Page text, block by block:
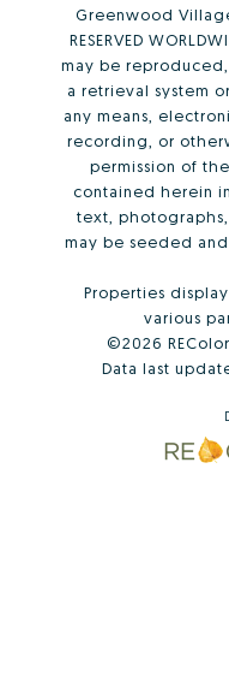
Greenwood Village,
RESERVED
may be
a retrieval system
any means,
recording, or
permission of
contained herein
text,
may be seeded
Properties
various
©2026
Data last